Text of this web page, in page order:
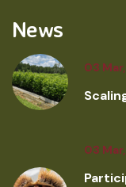
News
03
03